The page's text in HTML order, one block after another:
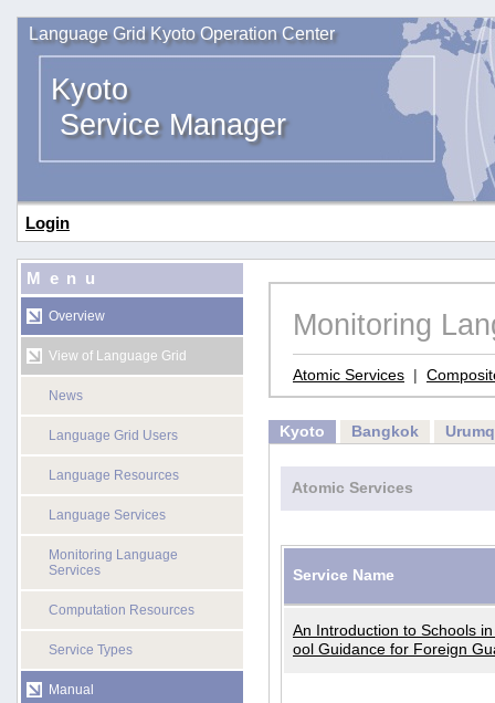
Language Grid Kyoto Operation Center
Kyoto
Service Manager
Login
Menu
Overview
View of Language Grid
News
Language Grid Users
Language Resources
Language Services
Monitoring Language
Services
Computation Resources
Service Types
Manual
Monitoring
Atomic Services |
Kyoto Bangkok
Atomic Services
Service Name
An Introduction to Schools
ool Guidance for Foreign